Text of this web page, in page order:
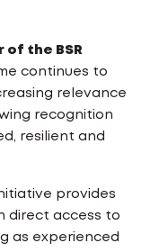
of the BSR
continues to
relevance
recognition
resilient and
provides
direct access to
as experienced